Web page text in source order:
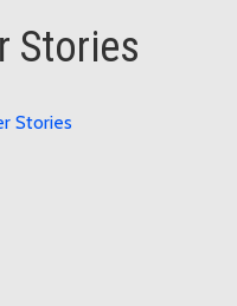
Stories
Stories